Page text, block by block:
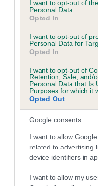
I want to opt-out of
Personal Data.
Opted In
I want to opt-out of
Personal Data for
Opted In
I want to opt-out of
Retention, Sale, and/
Personal Data that Is
Purposes for which it
Opted Out
Google consents
I want to allow
related to advertising
device identifiers in
I want to allow my
Inbreeding
Coefficient of
Inbreeding
OF DOLLIMINE is
15 generations available
Breed average CoI 10.5%
COI Description
Breed